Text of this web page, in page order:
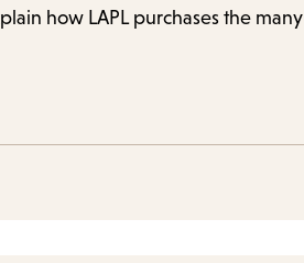
how LAPL purchases the many